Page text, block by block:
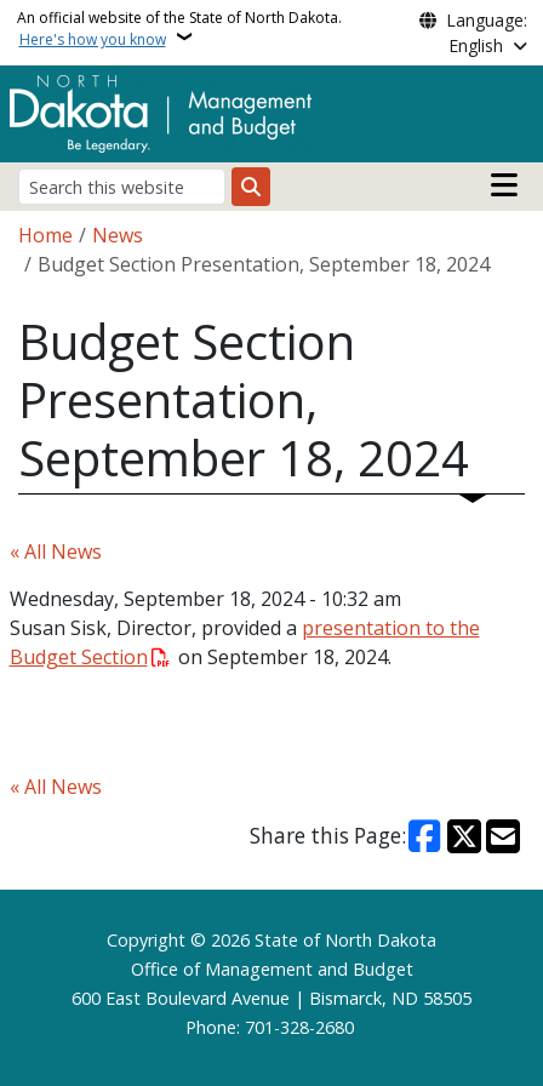
Skip to main content
An official website of the State of North Dakota.
Here's how you know
Language:
English
Search
Main
Breadcrumb
Home
News
Budget Section Presentation, September 18, 2024
Budget Section
Presentation,
September 18, 2024
« All News
Wednesday, September 18, 2024 - 10:32 am
Susan Sisk, Director, provided a presentation to the
Budget Section
on September 18, 2024.
« All News
Share this Page:
FooterCopyright © 2026 State of North Dakota
Office of Management and Budget
600 East Boulevard Avenue | Bismarck, ND 58505
Phone: 701-328-2680